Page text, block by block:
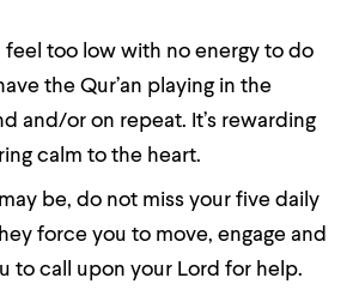
feel too low with no energy to do
the Qur’an playing in the
and/or on repeat. It’s rewarding
calm to the heart.
be, do not miss your five daily
force you to move, engage and
to call upon your Lord for help.